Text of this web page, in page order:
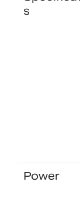
s
Power